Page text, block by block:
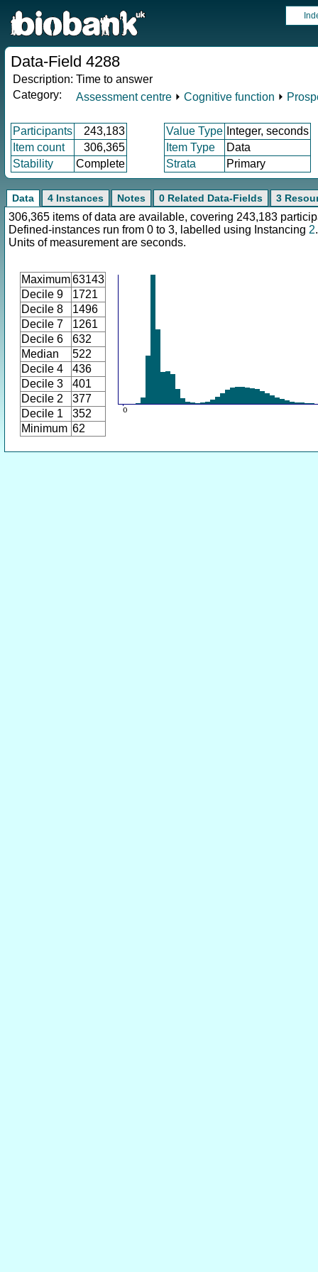
Data-Field 4288
Description: Time to answer
Category:
Assessment centre ⏵ Cognitive function ⏵
Participants 243,183 Value Type Integer, seconds
Item count
306,365 Item Type
Data
Stability
Complete Strata Primary
Data 4 Instances Notes 0 Related Data-Fields 3
306,365 items of data are available, covering 243,183
Defined-instances run from 0 to 3, labelled using Instancing 2.
Units of measurement are seconds.
Maximum63143
Decile 9
1721
Decile 8
1496
Decile 7
1261
Decile 6
632
Median
522
Decile 4
436
Decile 3
401
Decile 2
377
Decile 1
352
Minimum 62